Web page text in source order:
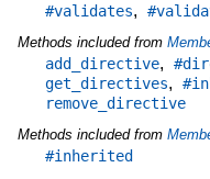
#validates,
Methods included from
add_directive,
get_directives,
remove_directive
Methods included from
#inherited